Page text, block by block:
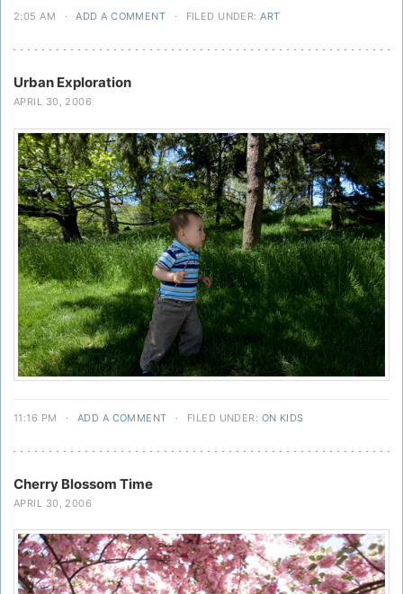
2:05 AM · ADD A COMMENT · FILED UNDER:ART
Urban Exploration
APRIL 30, 2006
11:16 PM · ADD A COMMENT · FILED UNDER: ON KIDS
Cherry Blossom Time
APRIL 30, 2006